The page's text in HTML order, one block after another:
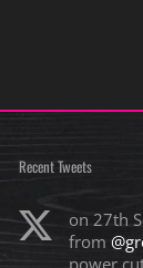
Recent Tweets
on 27th
from
power